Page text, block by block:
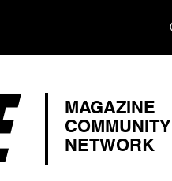
MAGAZINE
COMMUNITY
NETWORK